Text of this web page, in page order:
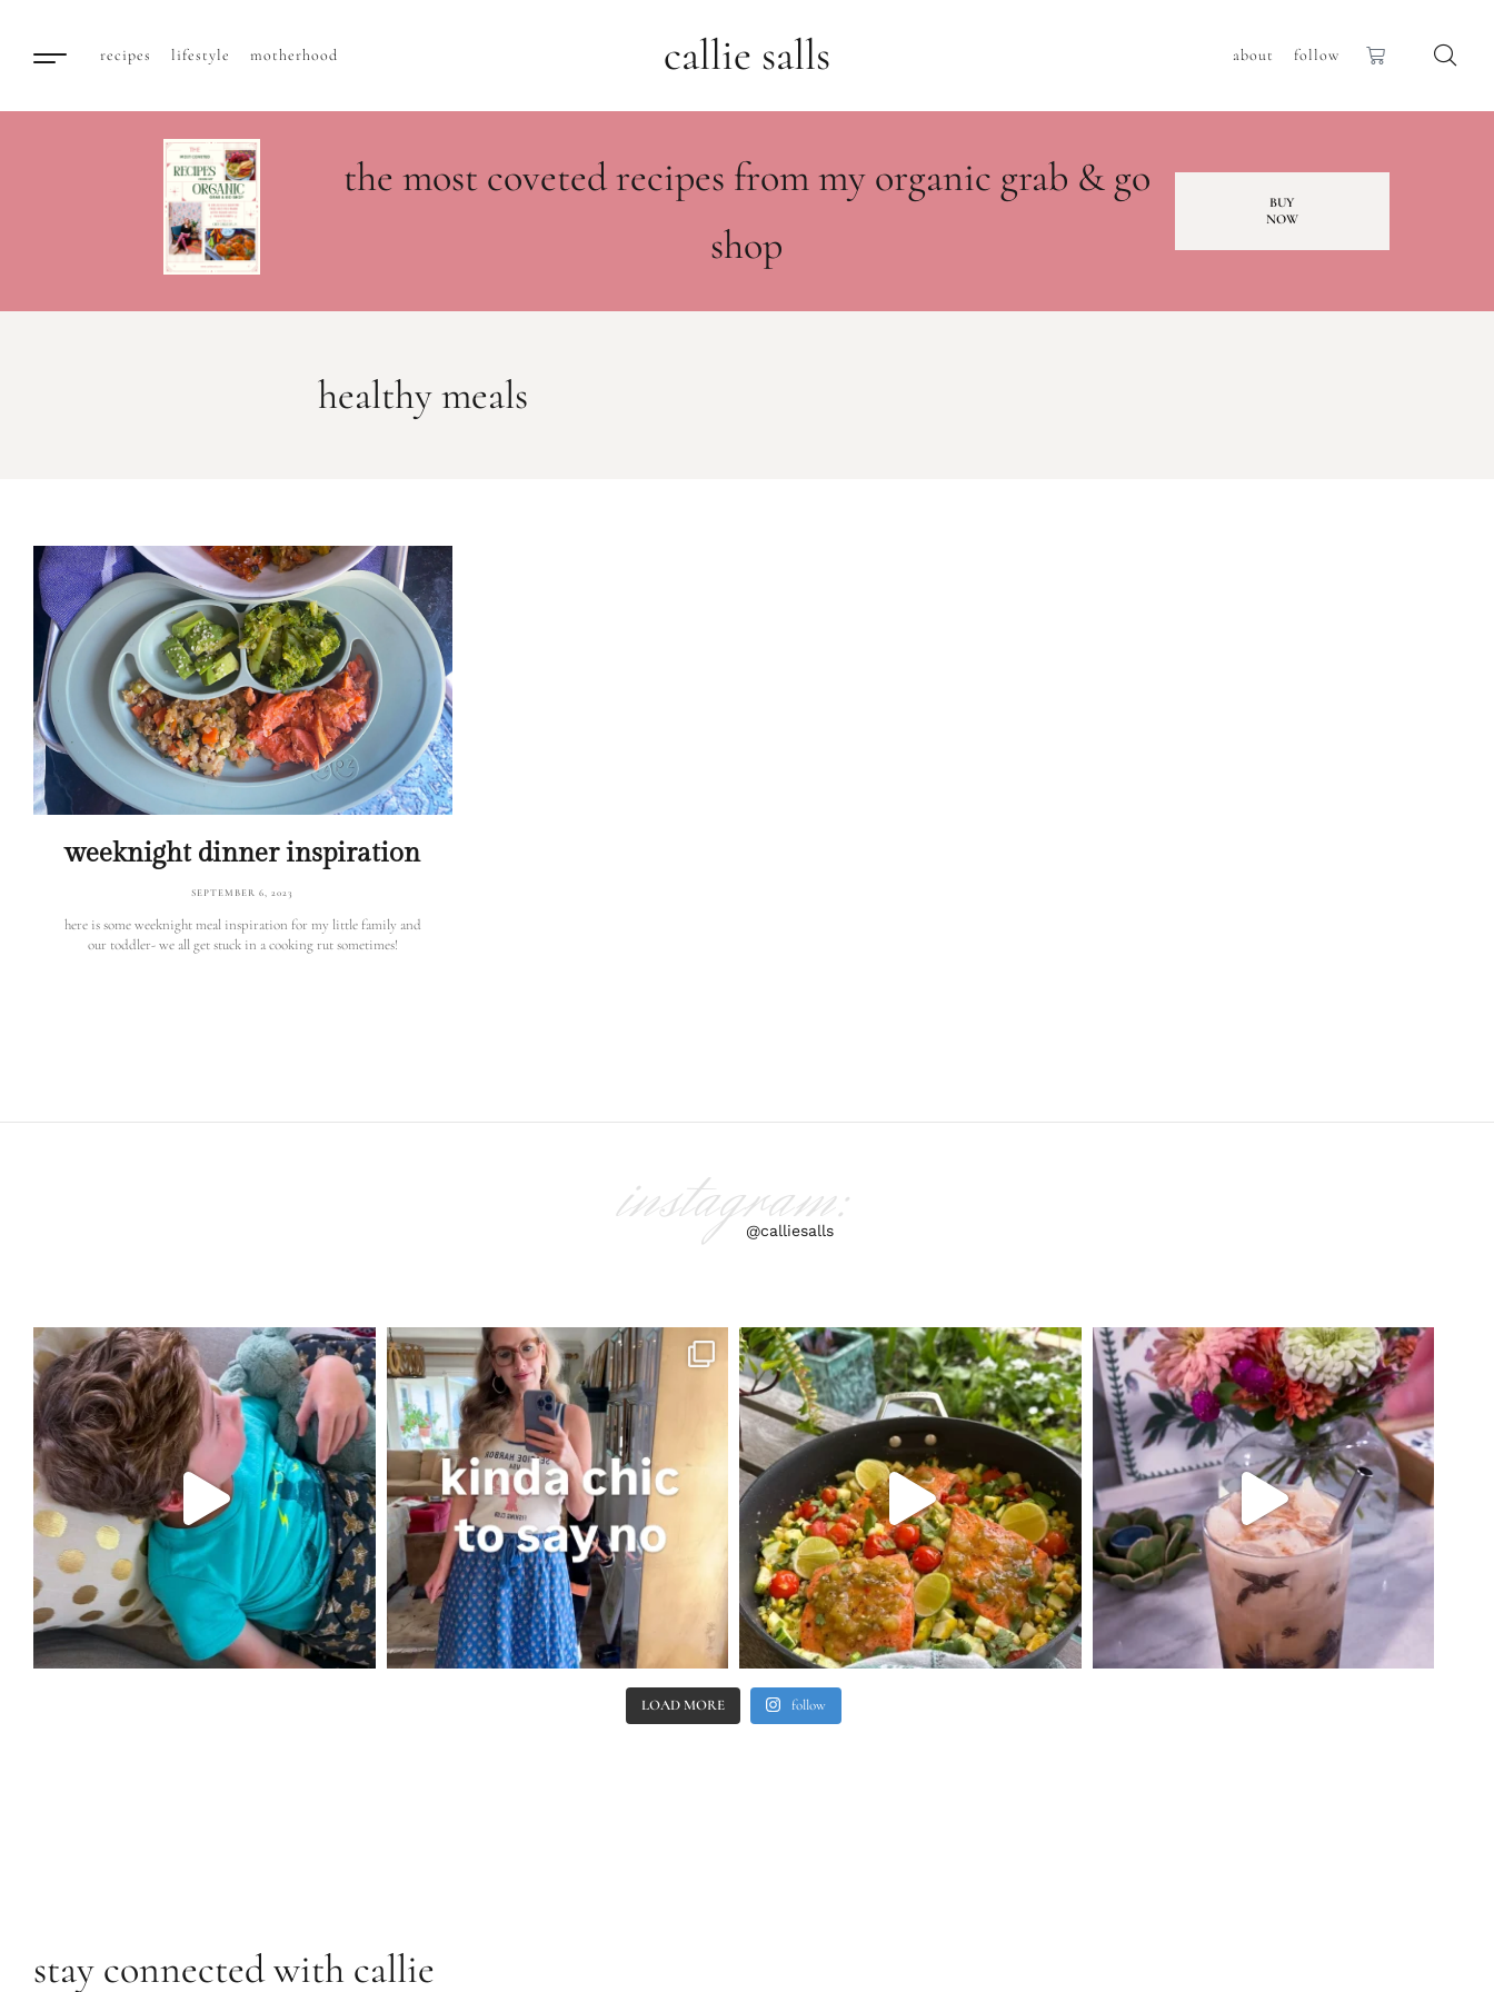
recipes lifestyle motherhood callie salls about follow
the most coveted recipes from my organic grab & go
shop
BUY
NOW
healthy meals
weeknight dinner inspiration
SEPTEMBER 6, 2023
here is some weeknight meal inspiration for my little family and
our toddler- we all get stuck in a cooking rut sometimes!
instagram:
@calliesalls
LOAD MORE follow
stay connected with callie